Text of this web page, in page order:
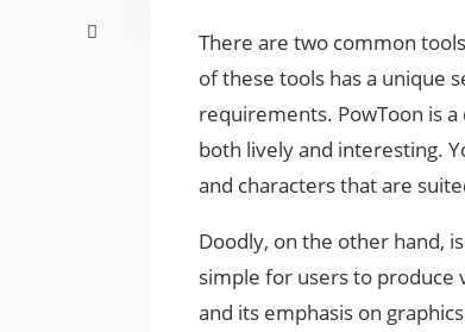
There are two common
of these tools has a unique
requirements. PowToon is
both lively and interesting.
and characters that are
Doodly, on the other hand,
simple for users to produce
and its emphasis on